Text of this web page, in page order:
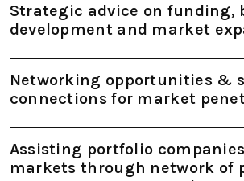
Strategic advice on funding,
development and market
Networking opportunities &
connections for market
Assisting portfolio
markets through network of